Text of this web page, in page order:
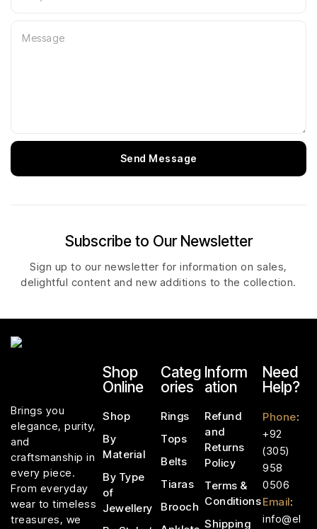
Send Message
Subscribe to Our Newsletter
Sign up to our newsletter for information on sales,
delightful content and new additions to the collection.
Brings you
elegance, purity,
and
craftsmanship in
every piece.
From everyday
wear to timeless
treasures, we
Shop
Online
Shop
By
Material
By Type
of
Jewellery
Categ
ories
Rings
Tops
Belts
Tiaras
Brooch
Inform
ation
Refund
and
Returns
Policy
Terms &
Conditions
Shipping
Need
Help?
Phone:
+92
(305)
958
0506
Email:
info@el